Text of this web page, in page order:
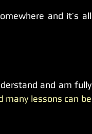
and it’s all
and am fully
many lessons can be